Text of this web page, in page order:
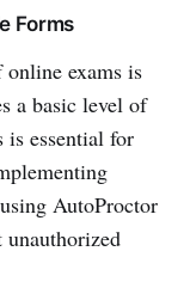
Forms
exams is
a basic level of
is essential for
AutoProctor
unauthorized